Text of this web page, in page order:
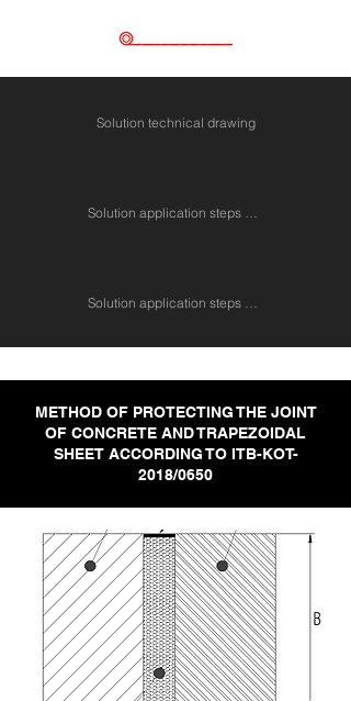
Solution technical drawing
METHOD OF PROTECTING THE JOINT
OF CONCRETE AND TRAPEZOIDAL
SHEET ACCORDING TO ITB-KOT-
2018/0650